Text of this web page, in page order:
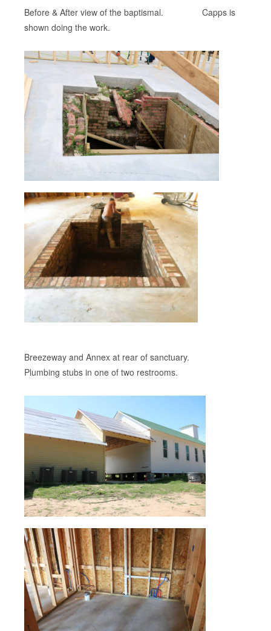
Before & After view of the baptismal. Capps is
shown doing the work.
Breezeway and Annex at rear of sanctuary.
Plumbing stubs in one of two restrooms.